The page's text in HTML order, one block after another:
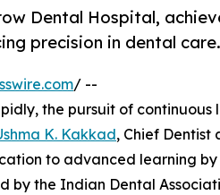
Dental Hospital,
precision in dental care.
/ --
the pursuit of continuous
K. Kakkad, Chief Dentist
to advanced learning
by the Indian Dental